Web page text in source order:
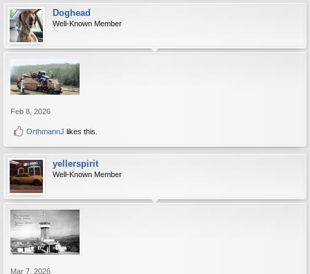
Doghead
Well-Known Member
Feb 8, 2026
OrthmannJ likes this.
yellerspirit
Well-Known Member
Mar 7, 2026